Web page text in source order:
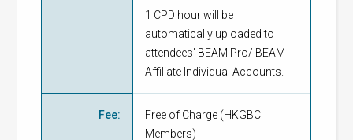
1 CPD hour will be
automatically uploaded to
attendees' BEAM Pro/ BEAM
Affiliate Individual Accounts.
Fee: Free of Charge (HKGBC
Members)